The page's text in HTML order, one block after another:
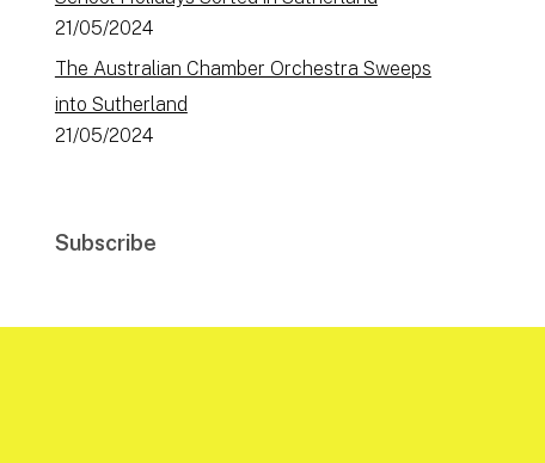
21/05/2024
The Australian Chamber Orchestra Sweeps
into Sutherland
21/05/2024
Subscribe